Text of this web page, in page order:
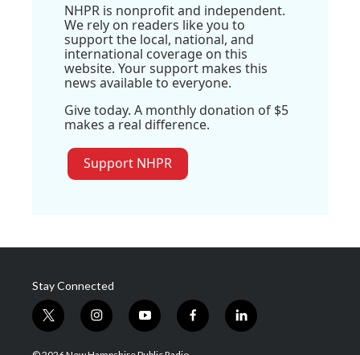
NHPR is nonprofit and independent.
We rely on readers like you to
support the local, national, and
international coverage on this
website. Your support makes this
news available to everyone.
Give today. A monthly donation of $5
makes a real difference.
Support NHPR
Stay Connected
t
w
i
i
n
s
y
o
u
f
a
l
i